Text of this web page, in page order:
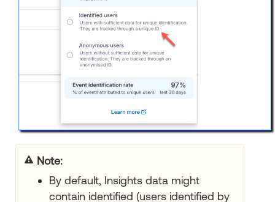
Note:
By default, Insights data might
contain identified (users identified by